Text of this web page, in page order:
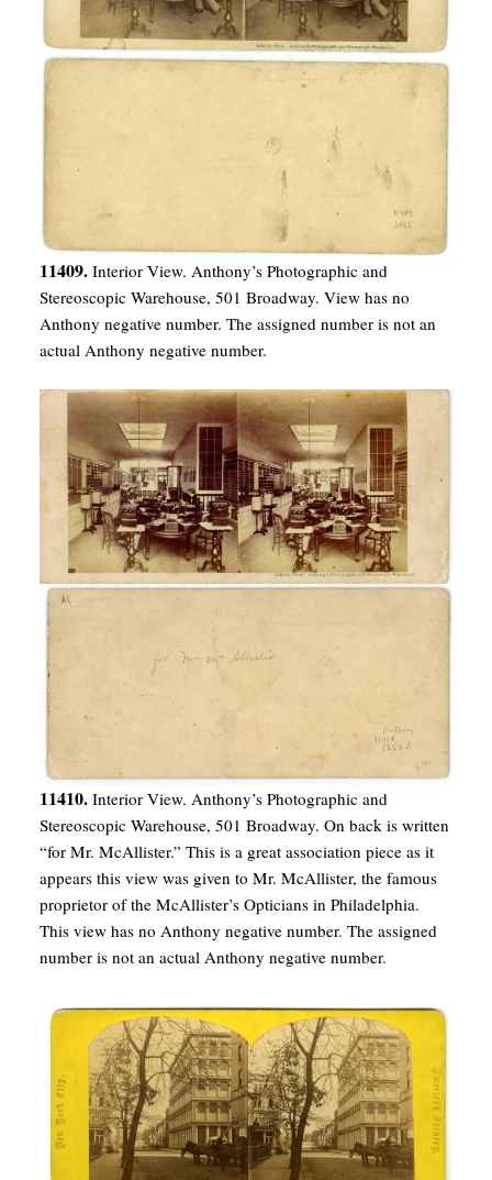
11409. Interior View. Anthony’s Photographic and
Stereoscopic Warehouse, 501 Broadway. View has no
Anthony negative number. The assigned number is not an
actual Anthony negative number.
11410. Interior View. Anthony’s Photographic and
Stereoscopic Warehouse, 501 Broadway. On back is written
“for Mr. McAllister.” This is a great association piece as it
appears this view was given to Mr. McAllister, the famous
proprietor of the McAllister’s Opticians in Philadelphia.
This view has no Anthony negative number. The assigned
number is not an actual Anthony negative number.